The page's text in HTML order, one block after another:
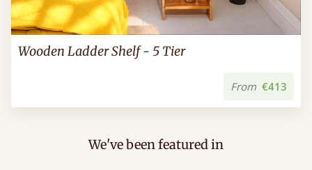
Wooden Ladder Shelf - 5 Tier
From €413
We've been featured in